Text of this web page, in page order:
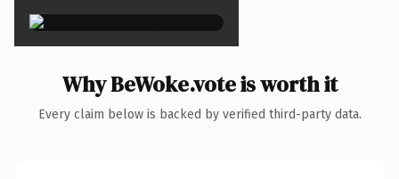
Why BeWoke.vote is worth it
Every claim below is backed by verified third-party data.